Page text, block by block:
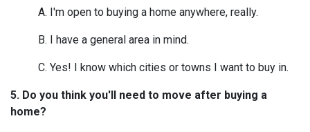
A. I'm open to buying a home anywhere, really.
B. I have a general area in mind.
C. Yes! I know which cities or towns I want to buy in.
5. Do you think you'll need to move after buying a
home?